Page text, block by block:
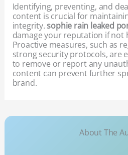
Identifying, preventing, and
content is crucial for
integrity.sophie rain leaked
damage your reputation if not
Proactive measures, such as
strong security protocols, are
to remove or report any
content can prevent further
brand.
About The